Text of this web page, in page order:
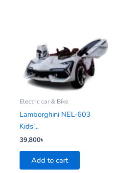
Electric car & Bike
Lamborghini NEL-603
Kids’...
39,800৳
Add to cart